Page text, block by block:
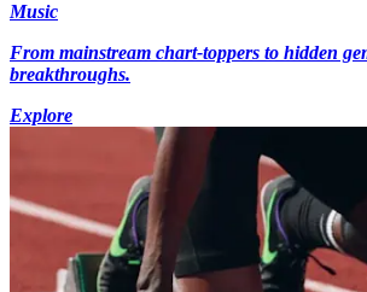
Music
From mainstream chart-toppers to hidden
breakthroughs.
Explore